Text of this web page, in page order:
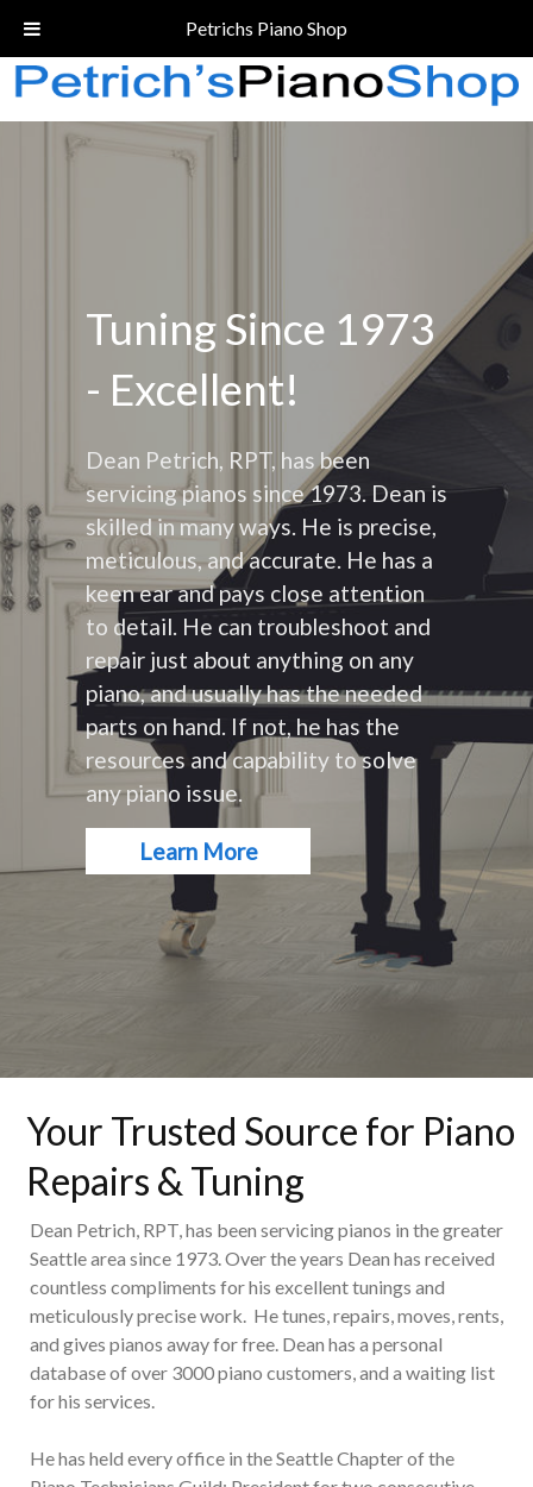
Petrichs Piano Shop
Call Today!(206) 324-5055
Tuning Since 1973
- Excellent!
Dean Petrich, RPT, has been
servicing pianos since 1973. Dean is
skilled in many ways. He is precise,
meticulous, and accurate. He has a
keen ear and pays close attention
to detail. He can troubleshoot and
repair just about anything on any
piano, and usually has the needed
parts on hand. If not, he has the
resources and capability to solve
any piano issue.
Learn More
Your Trusted Source for Piano
Repairs & Tuning
Dean Petrich, RPT, has been servicing pianos in the greater
Seattle area since 1973. Over the years Dean has received
countless compliments for his excellent tunings and
meticulously precise work. He tunes, repairs, moves, rents,
and gives pianos away for free. Dean has a personal
database of over 3000 piano customers, and a waiting list
for his services.
He has held every office in the Seattle Chapter of the